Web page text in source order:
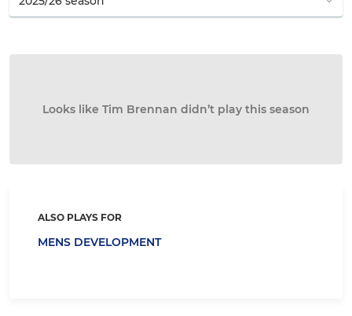
Looks like Tim Brennan didn’t play this season
ALSO PLAYS FOR
MENS DEVELOPMENT